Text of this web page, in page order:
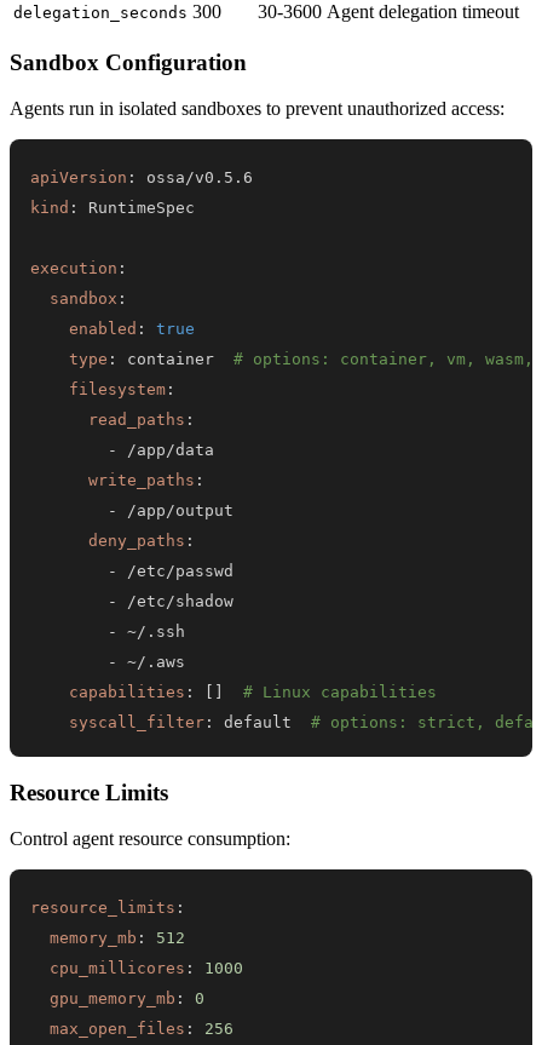
delegation_seconds 300 30-3600 Agent delegation timeout
Sandbox Configuration
Agents run in isolated sandboxes to prevent unauthorized access:
apiVersion :
kind :
execution :
sandbox :
enabled :
true
type : container # options: container, vm, wasm,
filesystem :
read_paths :
-
write_paths :
-
deny_paths :
-
-
-
-
capabilities : [ ]
# Linux capabilities
syscall_filter : default # options: strict,
Resource Limits
Control agent resource consumption:
resource_limits :
memory_mb :
512
cpu_millicores :
1000
gpu_memory_mb :
0
max_open_files :
256